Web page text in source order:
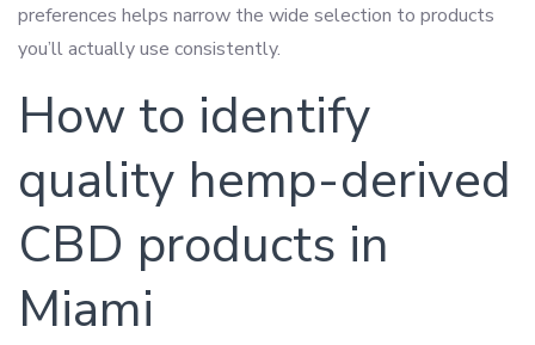
preferences helps narrow the wide selection to products
you’ll actually use consistently.
How to identify
quality hemp-derived
CBD products in
Miami